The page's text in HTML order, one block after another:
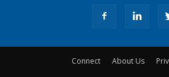
Connect About Us